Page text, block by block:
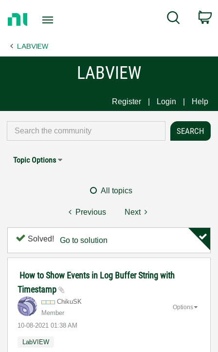
Page
Search
LABVIEW
LABVIEW
Register Login Help
Topic Options
All topics
Previous Next
Solved! Go to solution
How to Show Events in Log Buffer String with
Timestamp
ChikuSK
Member
‎10-08-2021 01:38 AM
Options
LabVIEW